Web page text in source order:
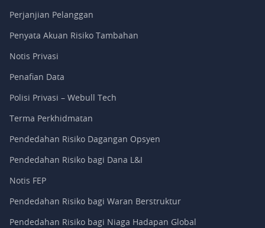
Perjanjian Pelanggan
Penyata Akuan Risiko Tambahan
Notis Privasi
Penafian Data
Polisi Privasi – Webull Tech
Terma Perkhidmatan
Pendedahan Risiko Dagangan Opsyen
Pendedahan Risiko bagi Dana L&I
Notis FEP
Pendedahan Risiko bagi Waran Berstruktur
Pendedahan Risiko bagi Niaga Hadapan Global